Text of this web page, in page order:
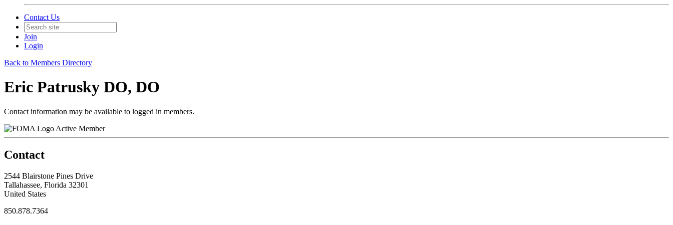
Contact Us
Join
Login
Back to Members Directory
Eric Patrusky DO, DO
Contact information may be available to logged in members.
Active Member
Contact
2544 Blairstone Pines Drive
Tallahassee, Florida 32301
United States
850.878.7364